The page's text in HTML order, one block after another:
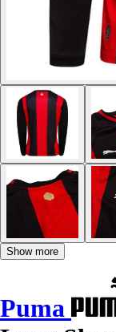
Show more
Puma